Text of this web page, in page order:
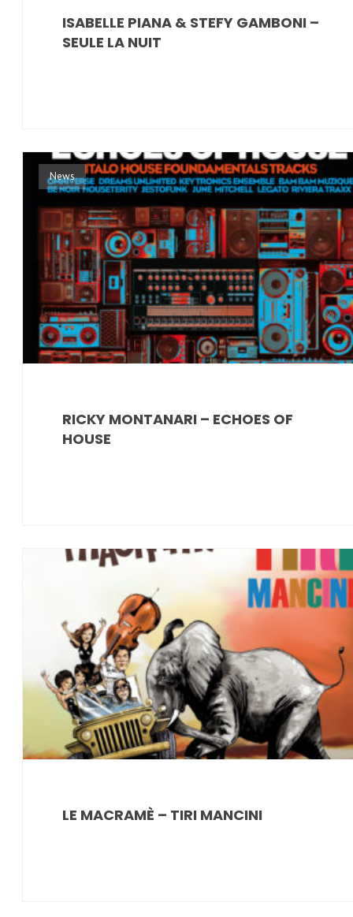
ISABELLE PIANA & STEFY GAMBONI –
SEULE LA NUIT
News
RICKY MONTANARI – ECHOES OF
HOUSE
LE MACRAMÈ – TIRI MANCINI